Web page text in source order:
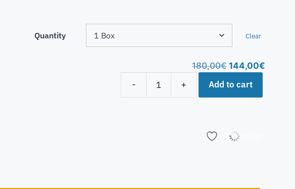
Quantity Clear
180,00€ 144,00€
-
+ Add to cart
Add to list